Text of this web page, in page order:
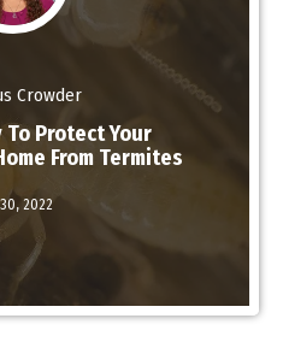
Crowder
To Protect Your
From Termites
2022
More